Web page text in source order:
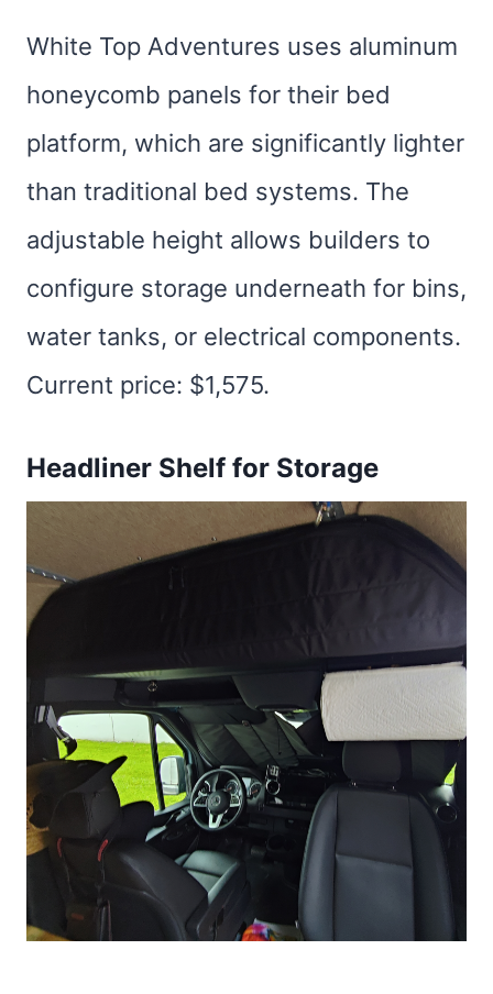
White Top Adventures uses aluminum
honeycomb panels for their bed
platform, which are significantly lighter
than traditional bed systems. The
adjustable height allows builders to
configure storage underneath for bins,
water tanks, or electrical components.
Current price: $1,575.
Headliner Shelf for Storage